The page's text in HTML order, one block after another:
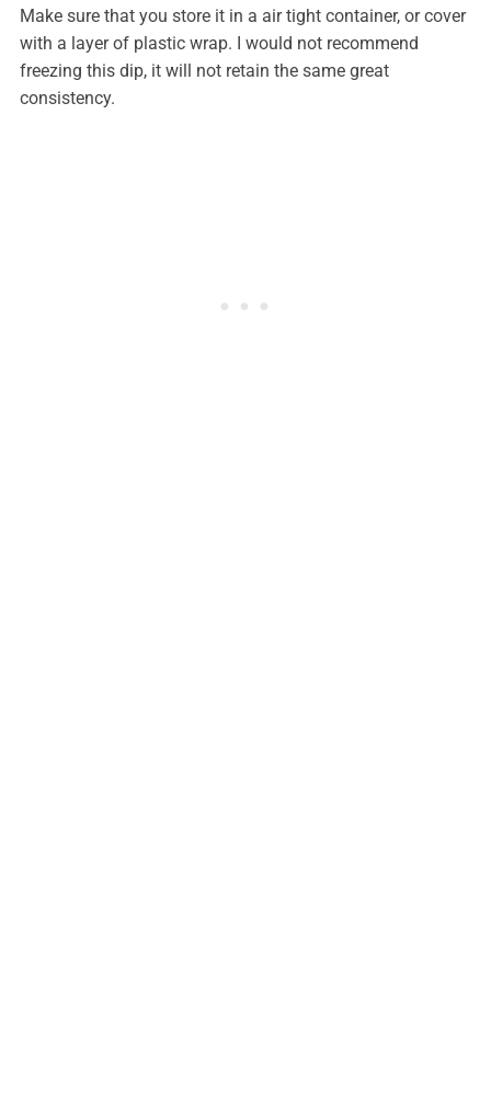
Make sure that you store it in a air tight container, or cover
with a layer of plastic wrap. I would not recommend
freezing this dip, it will not retain the same great
consistency.